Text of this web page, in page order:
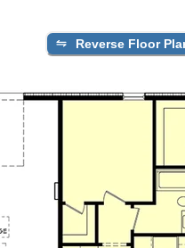
Reverse Floor